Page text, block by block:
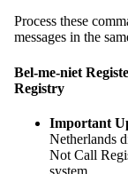
Process these
messages in the
Bel-me-niet
Registry
Important
Netherlands
Not Call
system